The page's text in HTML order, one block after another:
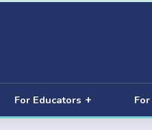
For Educators